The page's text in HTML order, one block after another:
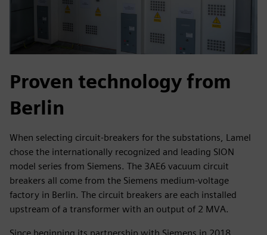
Proven technology from
Berlin
When selecting circuit-breakers for the substations, Lamel
chose the internationally recognized and leading SION
model series from Siemens. The 3AE6 vacuum circuit
breakers all come from the Siemens medium-voltage
factory in Berlin. The circuit breakers are each installed
upstream of a transformer with an output of 2 MVA.